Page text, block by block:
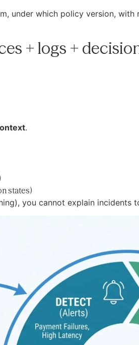
under which policy version,
+ logs +
.
states)
you cannot explain incidents